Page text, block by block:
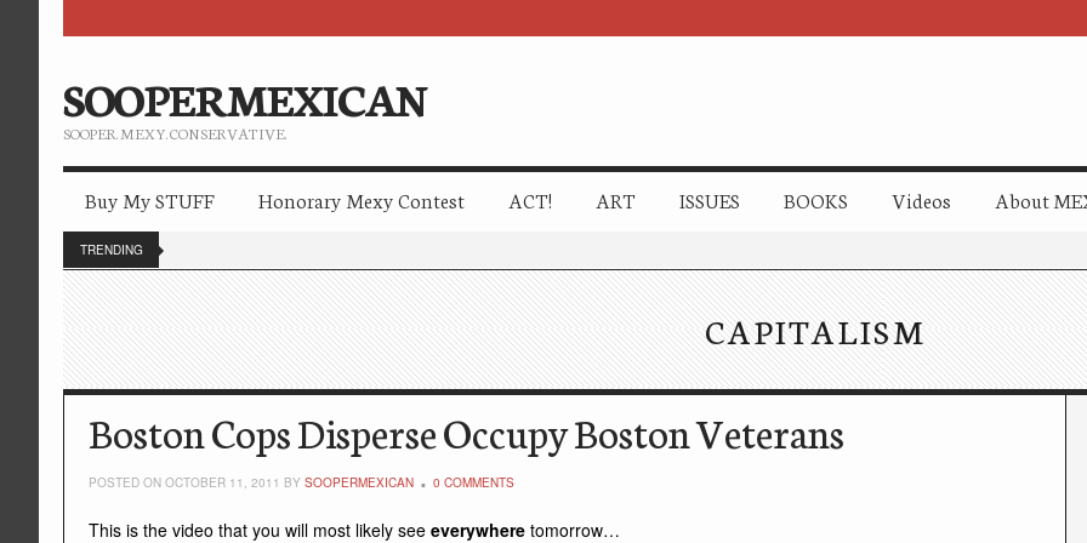
SOOPERMEXICAN
SOOPER. MEXY. CONSERVATIVE.
Buy My STUFF Honorary Mexy Contest ACT! ART ISSUES BOOKS Videos About
TRENDING
CAPITALISM
Boston Cops Disperse Occupy Boston Veterans
POSTED ON OCTOBER 11, 2011 BY SOOPERMEXICAN 0 COMMENTS
This is the video that you will most likely see everywhere tomorrow…